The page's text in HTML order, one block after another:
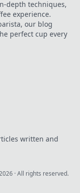
depth techniques,
experience.
our blog
perfect cup every
written and
· All rights reserved.